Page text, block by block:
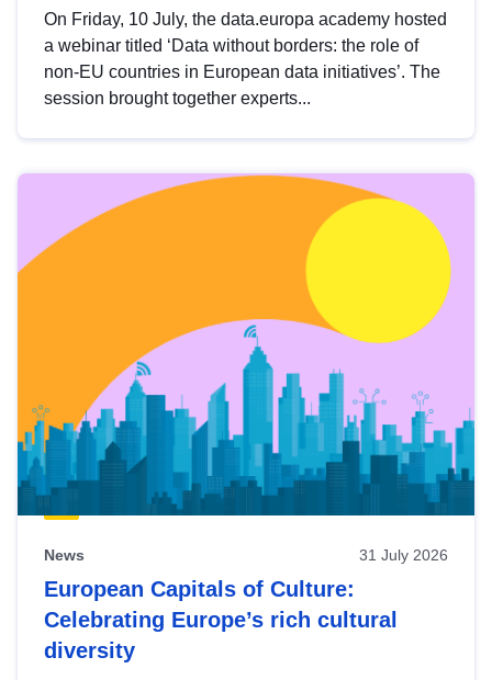
On Friday, 10 July, the data.europa academy hosted
a webinar titled ‘Data without borders: the role of
non-EU countries in European data initiatives’. The
session brought together experts...
News 31 July 2026
European Capitals of Culture:
Celebrating Europe’s rich cultural
diversity